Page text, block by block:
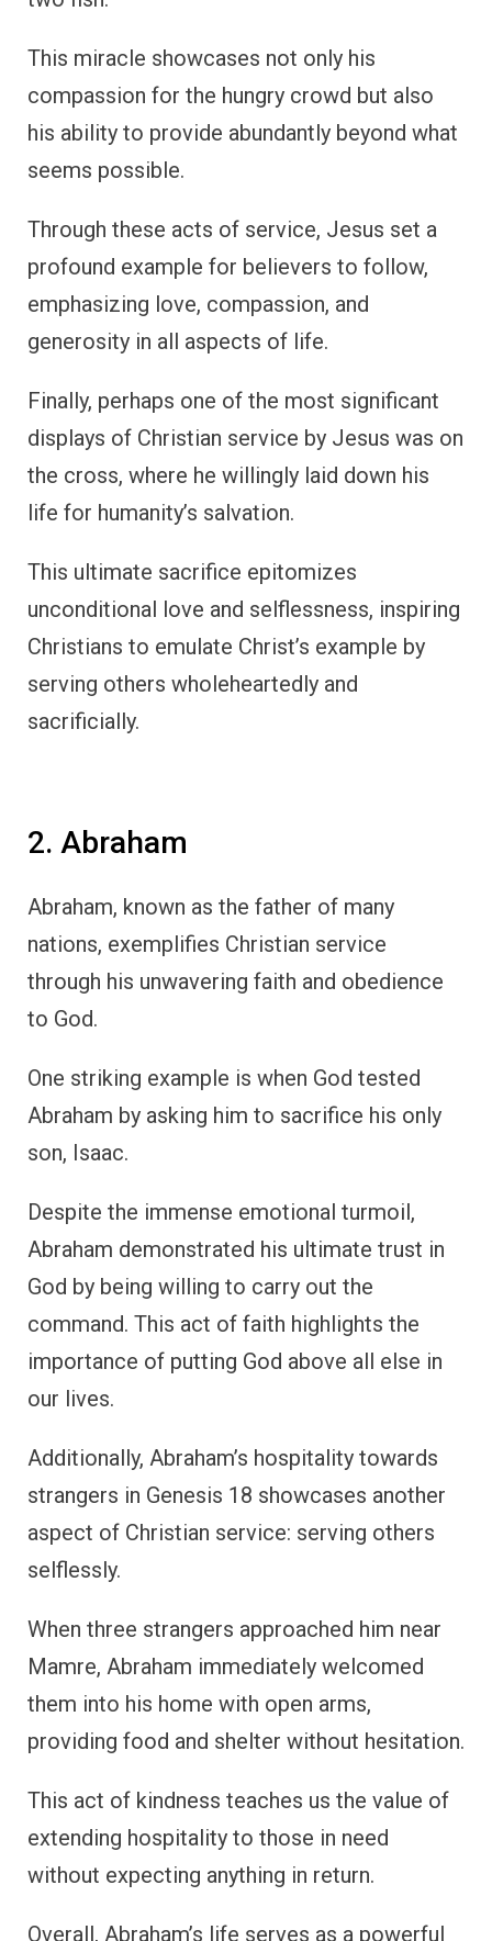
This miracle showcases not only his
compassion for the hungry crowd but also
his ability to provide abundantly beyond what
seems possible.
Through these acts of service, Jesus set a
profound example for believers to follow,
emphasizing love, compassion, and
generosity in all aspects of life.
Finally, perhaps one of the most significant
displays of Christian service by Jesus was on
the cross, where he willingly laid down his
life for humanity’s salvation.
This ultimate sacrifice epitomizes
unconditional love and selflessness, inspiring
Christians to emulate Christ’s example by
serving others wholeheartedly and
sacrificially.
2. Abraham
Abraham, known as the father of many
nations, exemplifies Christian service
through his unwavering faith and obedience
to God.
One striking example is when God tested
Abraham by asking him to sacrifice his only
son, Isaac.
Despite the immense emotional turmoil,
Abraham demonstrated his ultimate trust in
God by being willing to carry out the
command. This act of faith highlights the
importance of putting God above all else in
our lives.
Additionally, Abraham’s hospitality towards
strangers in Genesis 18 showcases another
aspect of Christian service: serving others
selflessly.
When three strangers approached him near
Mamre, Abraham immediately welcomed
them into his home with open arms,
providing food and shelter without hesitation.
This act of kindness teaches us the value of
extending hospitality to those in need
without expecting anything in return.
Overall, Abraham’s life serves as a powerful